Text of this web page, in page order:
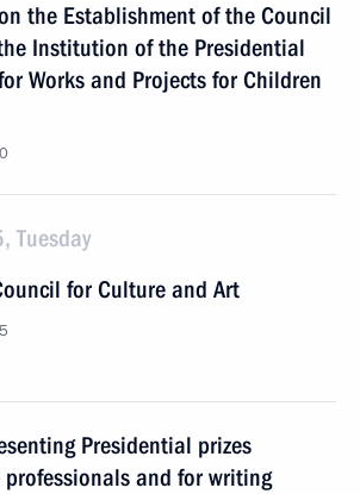
the Establishment of the Council
Institution of the Presidential
Works and Projects for Children
Tuesday
for Culture and Art
Presidential prizes
and for writing